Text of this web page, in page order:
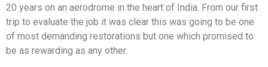
20 years on an aerodrome in the heart of India. From our first
trip to evaluate the job it was clear this was going to be one
of most demanding restorations but one which promised to
be as rewarding as any other.